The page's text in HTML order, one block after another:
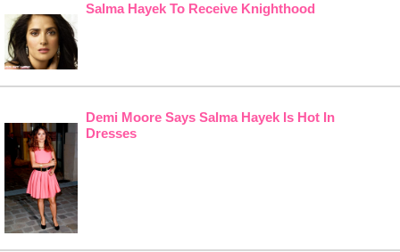
Salma Hayek To Receive Knighthood
Demi Moore Says Salma Hayek Is Hot In
Dresses